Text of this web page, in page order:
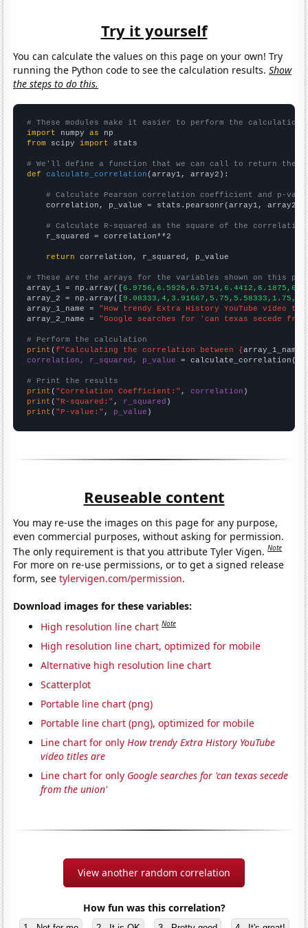
Try it yourself
You can calculate the values on this page on your own! Try
running the Python code to see the calculation results.Show
the steps to do this.
# These modules make it easier to perform the calculation
import numpy as
from scipy import stats
# We'll define a function that we can call to return the
def
calculate_correlation (array1, array2):
# Calculate Pearson correlation coefficient and p-
    correlation, p_value = stats.pearsonr(array1, array2)
# Calculate R-squared as the square of the
    r_squared = correlation**2
return correlation, r_squared, p_value
# These are the arrays for the variables shown on this
array_1 = np.array([
array_2 = np.array([
array_1_name = "How trendy Extra History YouTube video
array_2_name = "Google searches for 'can texas secede
# Perform the calculation
print (f"Calculating the correlation between {array_1_name
correlation, r_squared, p_value = calculate_correlation(
# Print the results
print ( "Correlation Coefficient:" , correlation
print ( "R-squared:" , r_squared
print ( "P-value:" , p_value )
Reuseable content
You may re-use the images on this page for any purpose,
even commercial purposes, without asking for permission.
The only requirement is that you attribute Tyler Vigen.Note
For more on re-use permissions, or to get a signed release
form, seetylervigen.com/permission.
Download images for these variables:
High resolution line chart Note
High resolution line chart, optimized for mobile
Alternative high resolution line chart
Scatterplot
Portable line chart (png)
Portable line chart (png), optimized for mobile
Line chart for onlyHow trendy Extra History YouTube
video titles are
Line chart for only Google searches for 'can texas secede
from the union'
View another random correlation
How fun was this correlation?